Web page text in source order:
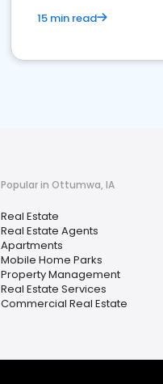
15 min read
Popular in Ottumwa, IA
Real Estate
Real Estate Agents
Apartments
Mobile Home Parks
Property Management
Real Estate Services
Commercial Real Estate